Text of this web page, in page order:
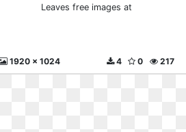
Leaves free images at
1920 x 1024 217
0
4